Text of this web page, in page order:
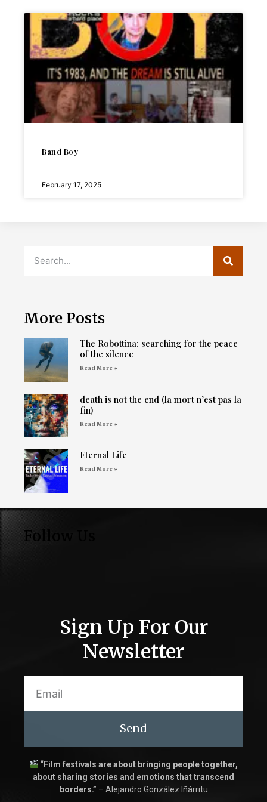
Band Boy
February 17, 2025
More Posts
The Robottina: searching for the peace
of the silence
Read More »
death is not the end (la mort n’est pas la
fin)
Read More »
Eternal Life
Read More »
Follow Us
Sign Up For Our
Newsletter
Send
“Film festivals are about bringing people together,
about sharing stories and emotions that transcend
borders.” – Alejandro González Iñárritu